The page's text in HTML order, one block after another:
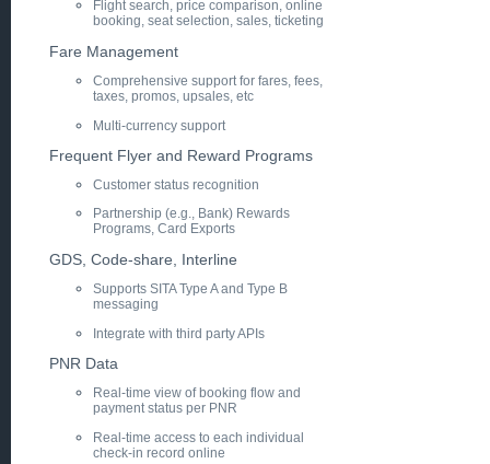
Flight search, price comparison, online
booking, seat selection, sales, ticketing
Fare Management
Comprehensive support for fares, fees,
taxes, promos, upsales, etc
Multi-currency support
Frequent Flyer and Reward Programs
Customer status recognition
Partnership (e.g., Bank) Rewards
Programs, Card Exports
GDS, Code-share, Interline
Supports SITA Type A and Type B
messaging
Integrate with third party APIs
PNR Data
Real-time view of booking flow and
payment status per PNR
Real-time access to each individual
check-in record online